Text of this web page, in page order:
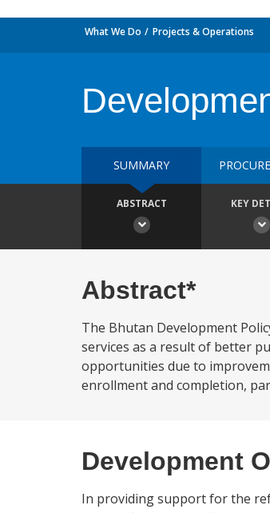
What We Do Projects & Operations
SUMMARY
ABSTRACT KEY
Abstract*
The Bhutan Development
services as a result of better
opportunities due to
enrollment and completion,
Development
In providing support for the